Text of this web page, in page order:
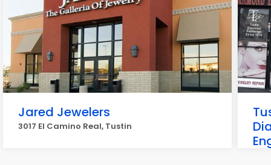
Jared Jewelers
3017 El Camino Real, Tustin